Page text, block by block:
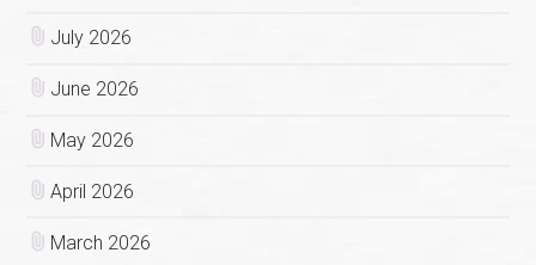
July 2026
June 2026
May 2026
April 2026
March 2026